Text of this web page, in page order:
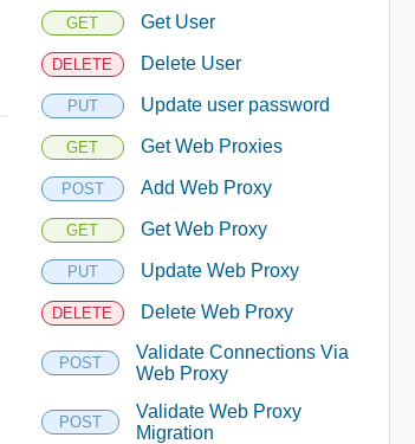
GET Get User
DELETE Delete User
PUT Update user password
GET Get Web Proxies
POST Add Web Proxy
GET Get Web Proxy
PUT Update Web Proxy
DELETE Delete Web Proxy
POST
Validate Connections Via
Web Proxy
POST
Validate Web Proxy
Migration